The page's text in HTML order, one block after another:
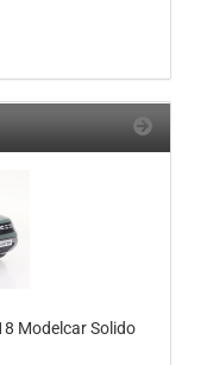
Modelcar Solido